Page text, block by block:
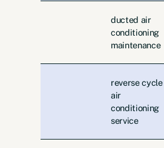
ducted air
conditioning
maintenance
reverse cycle
air
conditioning
service